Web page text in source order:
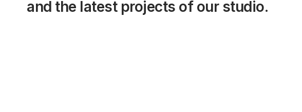
and the latest projects of our studio.